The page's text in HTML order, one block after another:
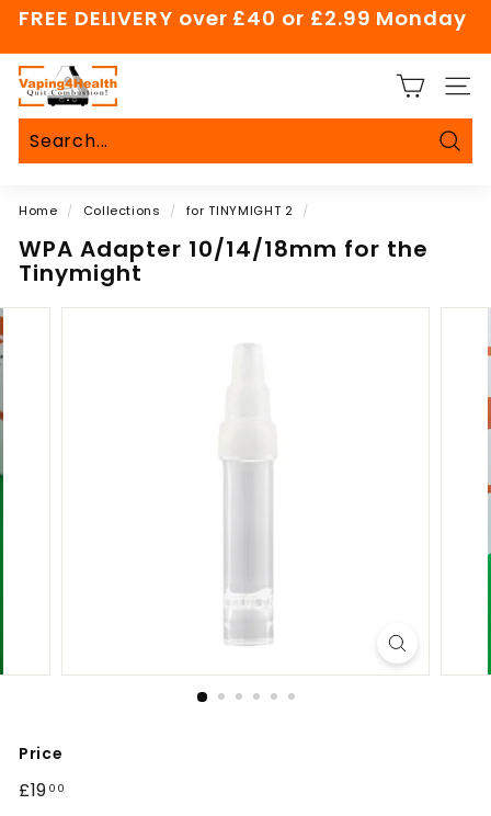
Skip
content
slideshow
FREE DELIVERY over £40 or £2.99 Monday
V
a
p
i
g
4
H
e
Home / Collections / for TINYMIGHT 2 /
WPA Adapter 10/14/18mm for the
Tinymight
Price
Regular
£19 00